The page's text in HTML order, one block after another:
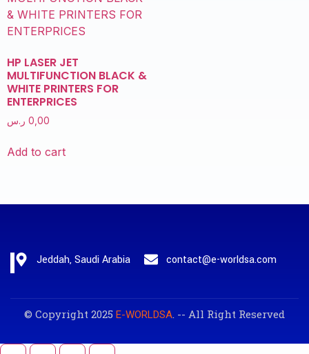
HP LASER JET
MULTIFUNCTION BLACK &
WHITE PRINTERS FOR
ENTERPRICES
0,00 ر.س
Add to cart
Jeddah, Saudi Arabia contact@e-worldsa.com
© Copyright 2025 E-WORLDSA . -- All Right Reserved